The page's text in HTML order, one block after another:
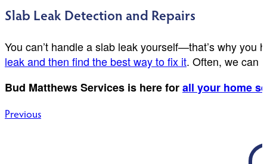
Slab Leak Detection and Repairs
You can’t handle a slab leak yourself—that’s why
leak and then find the best way to fix it. Often, we can
Bud Matthews Services is here forall your home
Post
Previous